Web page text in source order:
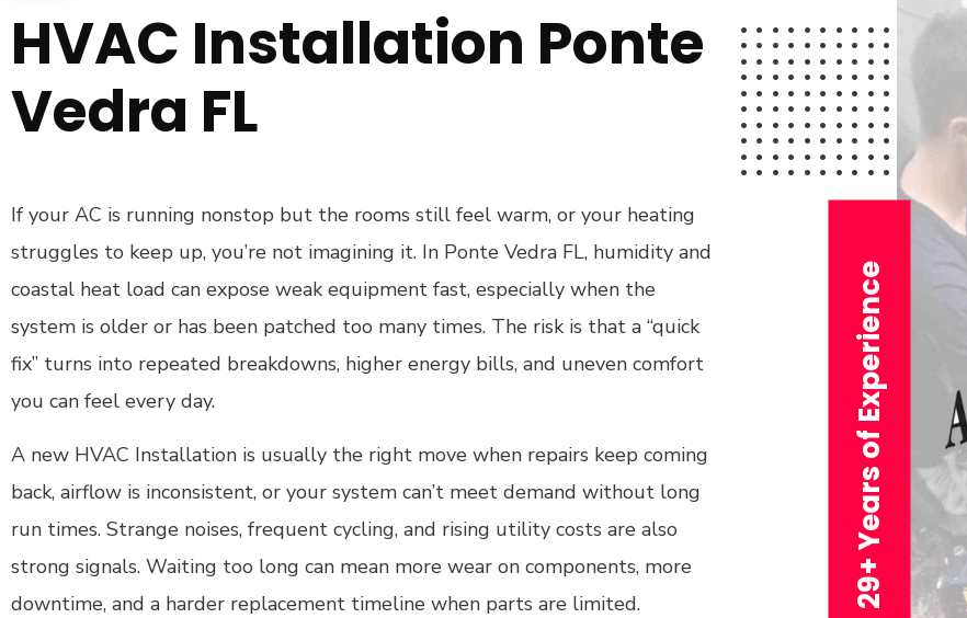
HVAC Installation Ponte
Vedra FL
If your AC is running nonstop but the rooms still feel warm, or your heating
struggles to keep up, you’re not imagining it. In Ponte Vedra FL, humidity and
coastal heat load can expose weak equipment fast, especially when the
system is older or has been patched too many times. The risk is that a “quick
fix” turns into repeated breakdowns, higher energy bills, and uneven comfort
you can feel every day.
A new HVAC Installation is usually the right move when repairs keep coming
back, airflow is inconsistent, or your system can’t meet demand without long
run times. Strange noises, frequent cycling, and rising utility costs are also
strong signals. Waiting too long can mean more wear on components, more
downtime, and a harder replacement timeline when parts are limited.
29+ Years of Experience